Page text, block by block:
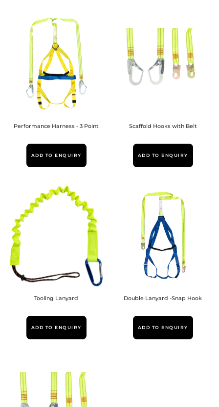
Performance Harness - 3 Point
ADD TO ENQUIRY
Scaffold Hooks with Belt
ADD TO ENQUIRY
Tooling Lanyard
ADD TO ENQUIRY
Double Lanyard -Snap Hook
ADD TO ENQUIRY